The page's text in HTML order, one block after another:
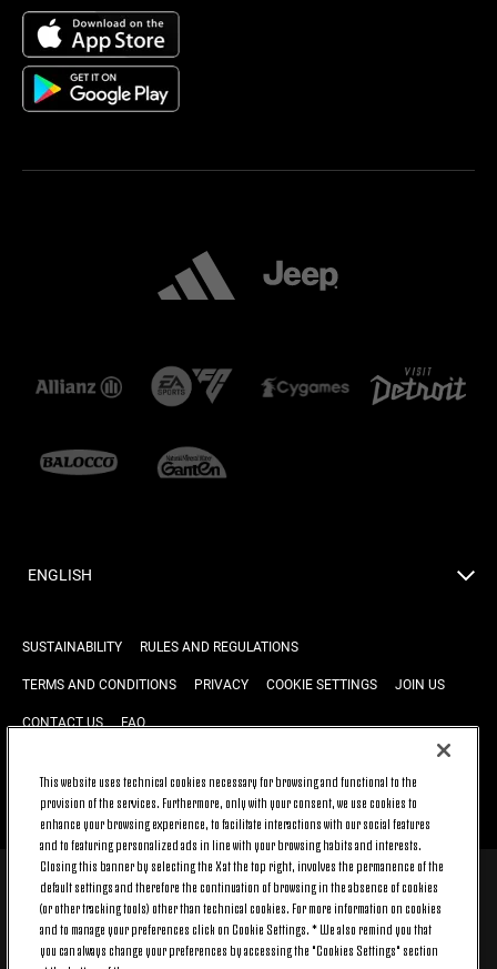
ENGLISH
SUSTAINABILITY RULES AND REGULATIONS
TERMS AND CONDITIONS PRIVACY COOKIE SETTINGS JOIN US
CONTACT US FAQ
BACK TO TOP
© 2026 Juventus Football Club S.p.A.
Juventus Football Club S.p.A. Via Druento, 175 10151 Torino - Italia;
CONTACT CENTER (+39) 011.45.30.486. Monday to Friday (9 am – 8 pm)
and Saturday (9 am – 3 pm), excluding holidays.
This website uses technical cookies necessary for browsing and functional to the
provision of the services. Furthermore, only with your consent, we use cookies to
enhance your browsing experience, to facilitate interactions with our social features
and to featuring personalized ads in line with your browsing habits and interests.
Closing this banner by selecting the X at the top right, involves the permanence of the
default settings and therefore the continuation of browsing in the absence of cookies
(or other tracking tools) other than technical cookies. For more information on cookies
and to manage your preferences click on Cookie Settings. * We also remind you that
you can always change your preferences by accessing the "Cookies Settings" section